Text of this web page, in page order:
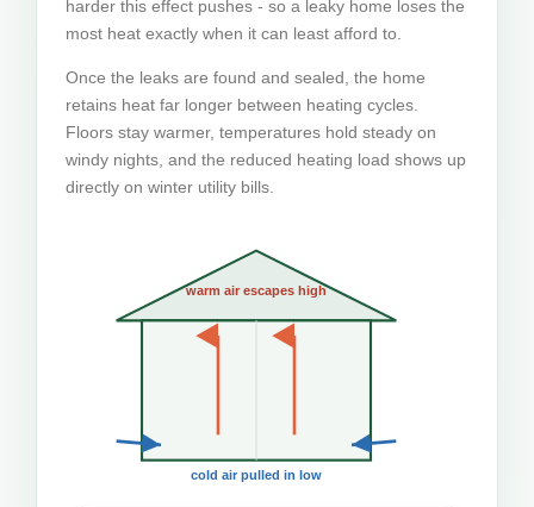
harder this effect pushes - so a leaky home loses the
most heat exactly when it can least afford to.
Once the leaks are found and sealed, the home
retains heat far longer between heating cycles.
Floors stay warmer, temperatures hold steady on
windy nights, and the reduced heating load shows up
directly on winter utility bills.
warm air escapes high
cold air pulled in low